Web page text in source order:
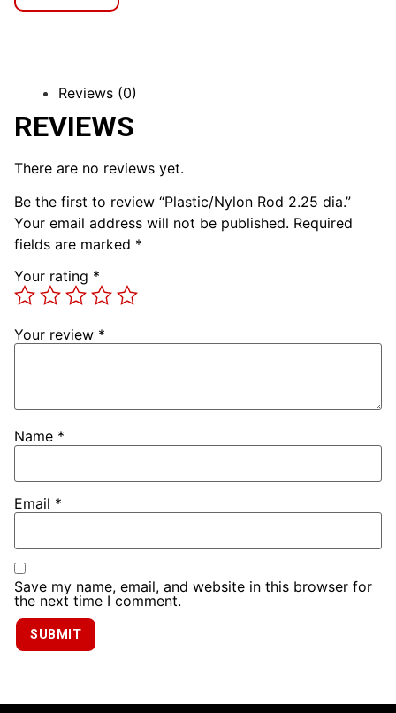
Reviews (0)
REVIEWS
There are no reviews yet.
Be the first to review “Plastic/Nylon Rod 2.25 dia.”
Your email address will not be published. Required
fields are marked *
Your rating *
Your review *
Name *
Email *
Save my name, email, and website in this browser for
the next time I comment.